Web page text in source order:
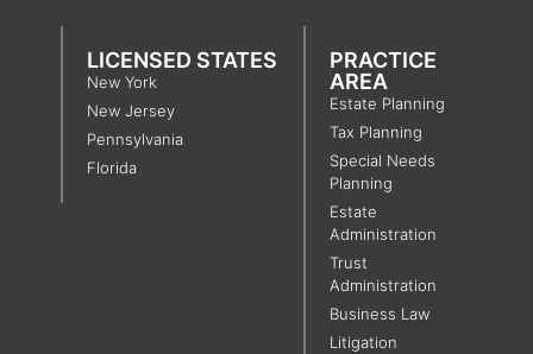
LICENSED STATES
New York
New Jersey
Pennsylvania
Florida
PRACTICE
AREA
Estate Planning
Tax Planning
Special Needs
Planning
Estate
Administration
Trust
Administration
Business Law
Litigation